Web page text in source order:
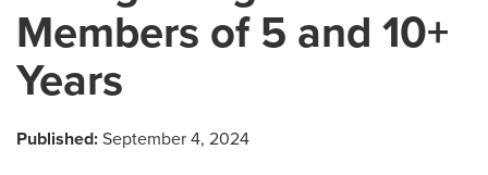
Members of 5 and 10+
Years
Published: September 4, 2024